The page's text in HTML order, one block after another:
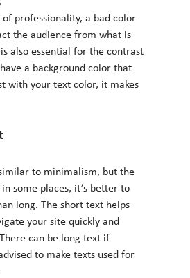
professionality, a bad color
the audience from what is
also essential for the contrast
a background color that
with your text color, it makes
to minimalism, but the
some places, it’s better to
long. The short text helps
your site quickly and
can be long text if
to make texts used for